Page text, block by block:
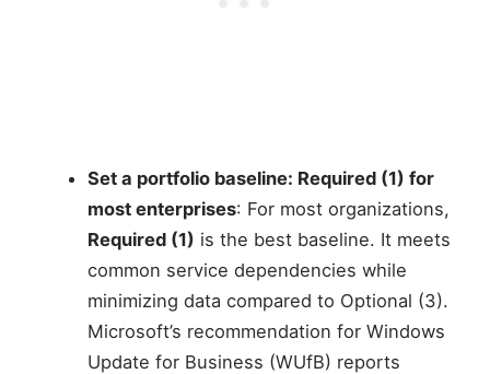
Set a portfolio baseline: Required (1) for
most enterprises: For most organizations,
Required (1) is the best baseline. It meets
common service dependencies while
minimizing data compared to Optional (3).
Microsoft’s recommendation for Windows
Update for Business (WUfB) reports